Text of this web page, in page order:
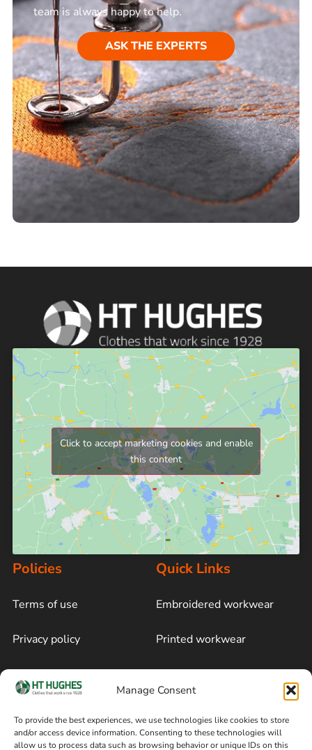
Manage Consent
To provide the best experiences, we use technologies like cookies to store
and/or access device information. Consenting to these technologies will
allow us to process data such as browsing behavior or unique IDs on this
team is always happy to help.
ASK THE EXPERTS
Click to accept marketing cookies and enable
this content
Policies
Terms of use
Privacy policy
Cookie policy
Terms of sale
Quick Links
Embroidered workwear
Printed workwear
Blog
Follow on Facebook